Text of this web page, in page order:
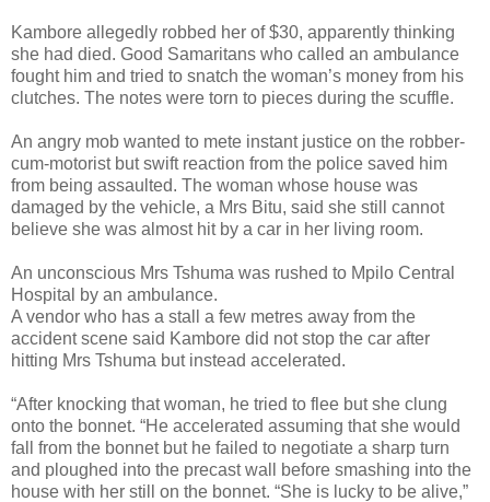
Kambore allegedly robbed her of $30, apparently thinking
she had died. Good Samaritans who called an ambulance
fought him and tried to snatch the woman’s money from his
clutches. The notes were torn to pieces during the scuffle.
An angry mob wanted to mete instant justice on the robber-
cum-motorist but swift reaction from the police saved him
from being assaulted. The woman whose house was
damaged by the vehicle, a Mrs Bitu, said she still cannot
believe she was almost hit by a car in her living room.
An unconscious Mrs Tshuma was rushed to Mpilo Central
Hospital by an ambulance.
A vendor who has a stall a few metres away from the
accident scene said Kambore did not stop the car after
hitting Mrs Tshuma but instead accelerated.
“After knocking that woman, he tried to flee but she clung
onto the bonnet. “He accelerated assuming that she would
fall from the bonnet but he failed to negotiate a sharp turn
and ploughed into the precast wall before smashing into the
house with her still on the bonnet. “She is lucky to be alive,”